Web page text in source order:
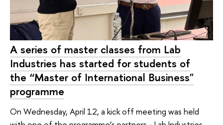
A series of master classes from Lab
Industries has started for students of
the “Master of International Business"
programme
On Wednesday, April 12, a kick off meeting was held